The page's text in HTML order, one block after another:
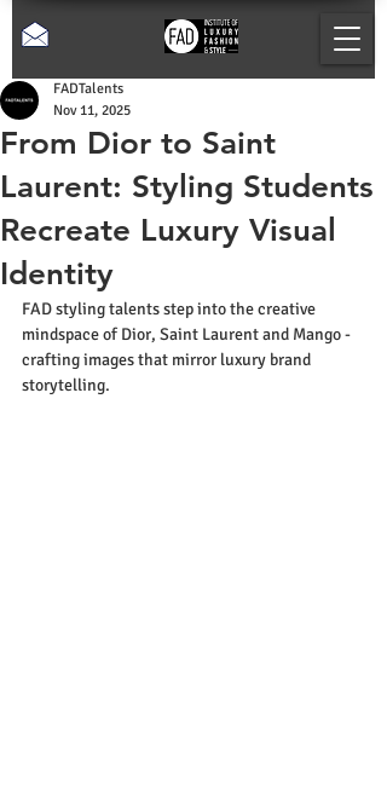
From Dior to Saint
Laurent: Styling Students
Recreate Luxury Visual
Identity
FADTalents
Nov 11, 2025
FAD styling talents step into the creative
mindspace of Dior, Saint Laurent and Mango -
crafting images that mirror luxury brand
storytelling.